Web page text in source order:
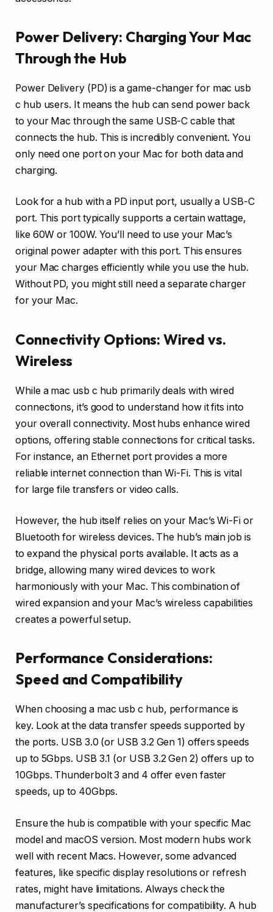
Power Delivery: Charging Your Mac
Through the Hub
Power Delivery (PD) is a game-changer for mac usb
c hub users. It means the hub can send power back
to your Mac through the same USB-C cable that
connects the hub. This is incredibly convenient. You
only need one port on your Mac for both data and
charging.
Look for a hub with a PD input port, usually a USB-C
port. This port typically supports a certain wattage,
like 60W or 100W. You’ll need to use your Mac’s
original power adapter with this port. This ensures
your Mac charges efficiently while you use the hub.
Without PD, you might still need a separate charger
for your Mac.
Connectivity Options: Wired vs.
Wireless
While a mac usb c hub primarily deals with wired
connections, it’s good to understand how it fits into
your overall connectivity. Most hubs enhance wired
options, offering stable connections for critical tasks.
For instance, an Ethernet port provides a more
reliable internet connection than Wi-Fi. This is vital
for large file transfers or video calls.
However, the hub itself relies on your Mac’s Wi-Fi or
Bluetooth for wireless devices. The hub’s main job is
to expand the physical ports available. It acts as a
bridge, allowing many wired devices to work
harmoniously with your Mac. This combination of
wired expansion and your Mac’s wireless capabilities
creates a powerful setup.
Performance Considerations:
Speed and Compatibility
When choosing a mac usb c hub, performance is
key. Look at the data transfer speeds supported by
the ports. USB 3.0 (or USB 3.2 Gen 1) offers speeds
up to 5Gbps. USB 3.1 (or USB 3.2 Gen 2) offers up to
10Gbps. Thunderbolt 3 and 4 offer even faster
speeds, up to 40Gbps.
Ensure the hub is compatible with your specific Mac
model and macOS version. Most modern hubs work
well with recent Macs. However, some advanced
features, like specific display resolutions or refresh
rates, might have limitations. Always check the
manufacturer’s specifications for compatibility. A hub